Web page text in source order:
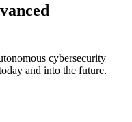
cybersecurity
and into the future.